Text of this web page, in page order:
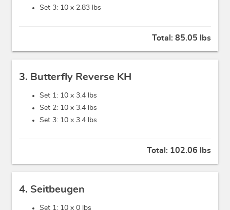
Set 3: 10 x 2.83 lbs
Total: 85.05 lbs
3. Butterfly Reverse KH
Set 1: 10 x 3.4 lbs
Set 2: 10 x 3.4 lbs
Set 3: 10 x 3.4 lbs
Total: 102.06 lbs
4. Seitbeugen
Set 1: 10 x 0 lbs